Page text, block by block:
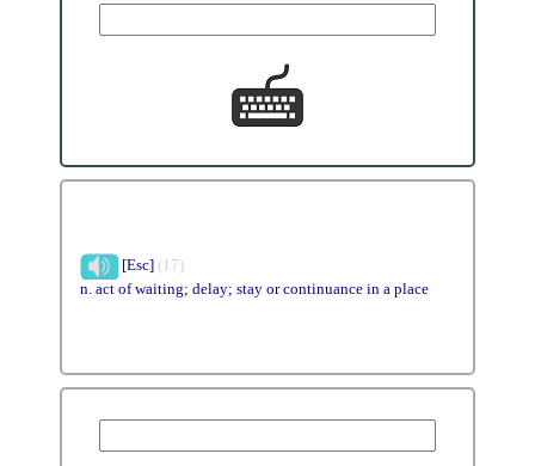
[Esc] (17)
n. act of waiting; delay; stay or continuance in a place